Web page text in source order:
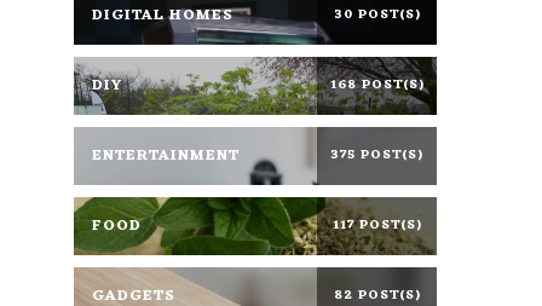
DIGITAL HOMES 30 POST(S)
DIY 168 POST(S)
ENTERTAINMENT 375 POST(S)
FOOD 117 POST(S)
GADGETS 82 POST(S)